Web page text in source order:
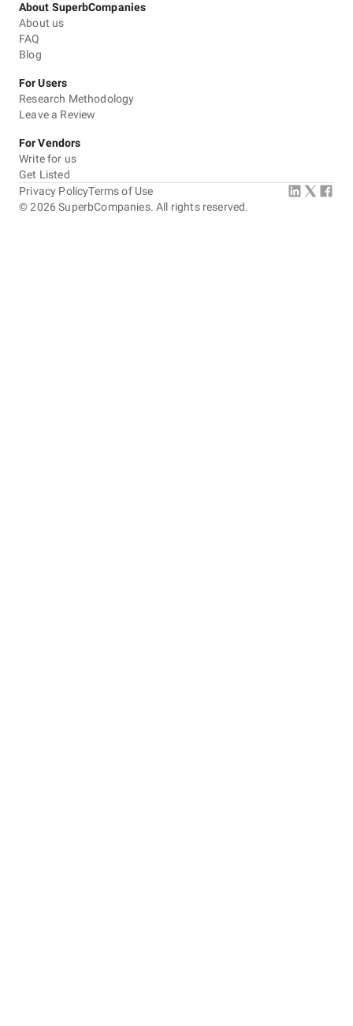
About SuperbCompanies
About us
FAQ
Blog
For Users
Research Methodology
Leave a Review
For Vendors
Write for us
Get Listed
©2026 SuperbCompanies. All rights reserved.
Privacy PolicyTerms of Use